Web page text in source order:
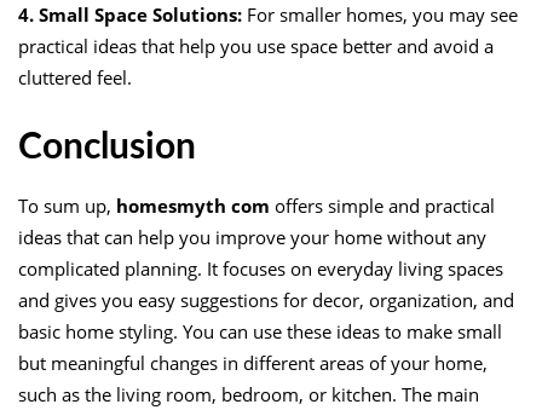
4. Small Space Solutions: For smaller homes, you may see
practical ideas that help you use space better and avoid a
cluttered feel.
Conclusion
To sum up, homesmyth com offers simple and practical
ideas that can help you improve your home without any
complicated planning. It focuses on everyday living spaces
and gives you easy suggestions for decor, organization, and
basic home styling. You can use these ideas to make small
but meaningful changes in different areas of your home,
such as the living room, bedroom, or kitchen. The main